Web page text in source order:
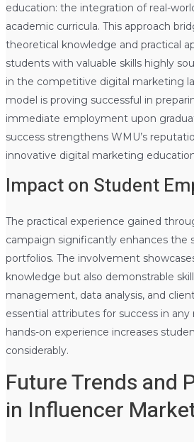
education: the integration of real-
academic curricula. This approach
theoretical knowledge and practical
students with valuable skills highly
in the competitive digital marketing
model is proving successful in
immediate employment upon
success strengthens WMU’s
innovative digital marketing
Impact on Student
The practical experience gained
campaign significantly enhances the
portfolios. The involvement
knowledge but also demonstrable
management, data analysis, and
essential attributes for success in
hands-on experience increases
considerably.
Future Trends and
in Influencer